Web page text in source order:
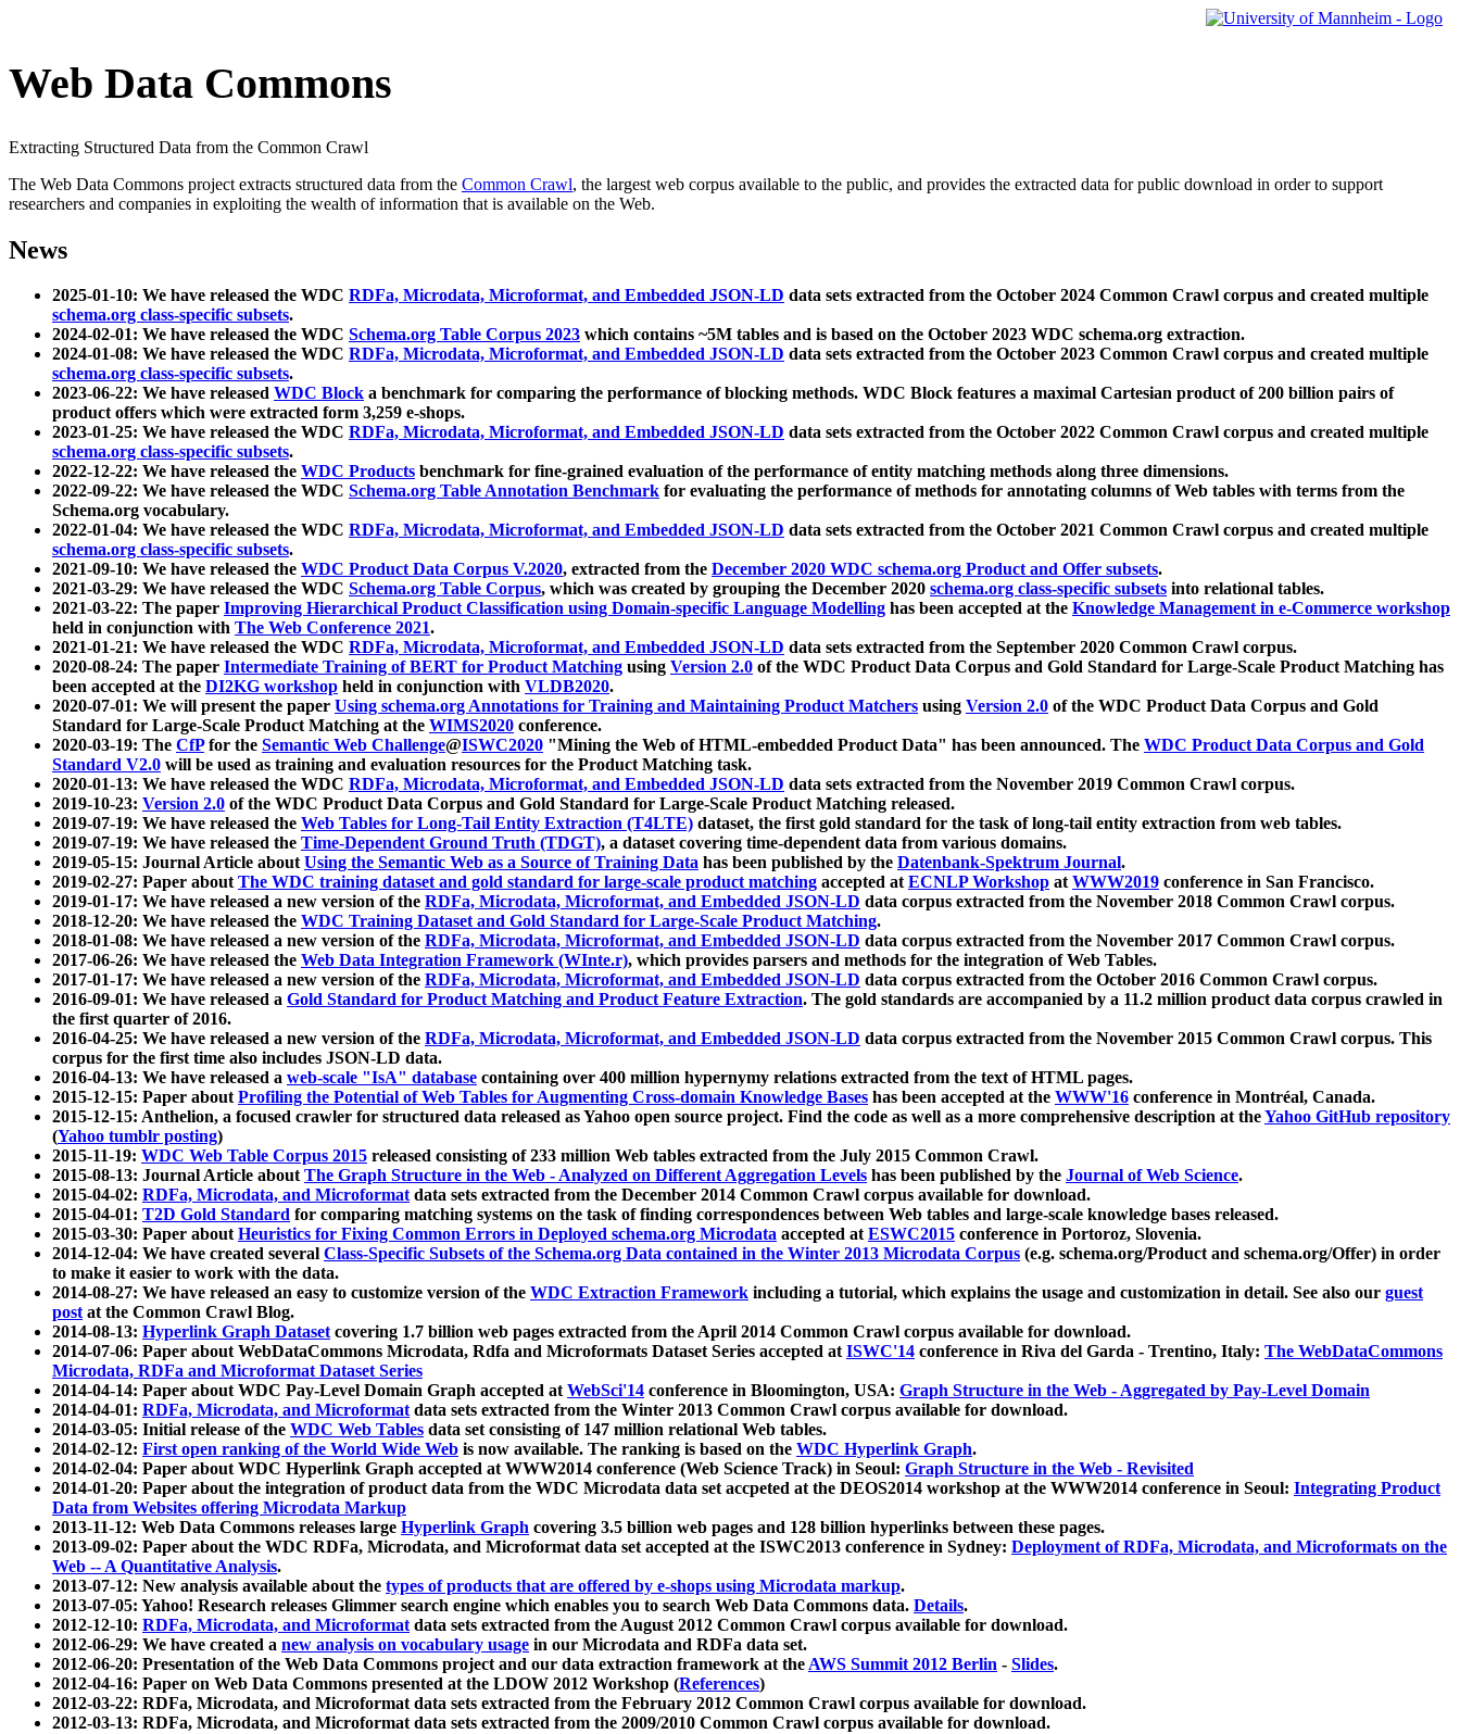
Web Data Commons
Extracting Structured Data from the Common Crawl
The Web Data Commons project extracts structured data from the Common Crawl, the largest web corpus available to the public, and provides the extracted data for public download in order to support
researchers and companies in exploiting the wealth of information that is available on the Web.
News
2025-01-10: We have released the WDC RDFa, Microdata, Microformat, and Embedded JSON-LD data sets extracted from the October 2024 Common Crawl corpus and created multiple
schema.org class-specific subsets.
2024-02-01: We have released the WDC Schema.org Table Corpus 2023 which contains ~5M tables and is based on the October 2023 WDC schema.org extraction.
2024-01-08: We have released the WDC RDFa, Microdata, Microformat, and Embedded JSON-LD data sets extracted from the October 2023 Common Crawl corpus and created multiple
schema.org class-specific subsets.
2023-06-22: We have released WDC Block a benchmark for comparing the performance of blocking methods. WDC Block features a maximal Cartesian product of 200 billion pairs of
product offers which were extracted form 3,259 e-shops.
2023-01-25: We have released the WDC RDFa, Microdata, Microformat, and Embedded JSON-LD data sets extracted from the October 2022 Common Crawl corpus and created multiple
schema.org class-specific subsets.
2022-12-22: We have released the WDC Products benchmark for fine-grained evaluation of the performance of entity matching methods along three dimensions.
2022-09-22: We have released the WDC Schema.org Table Annotation Benchmark for evaluating the performance of methods for annotating columns of Web tables with terms from the
Schema.org vocabulary.
2022-01-04: We have released the WDC RDFa, Microdata, Microformat, and Embedded JSON-LD data sets extracted from the October 2021 Common Crawl corpus and created multiple
schema.org class-specific subsets.
2021-09-10: We have released the WDC Product Data Corpus V.2020, extracted from the December 2020 WDC schema.org Product and Offer subsets.
2021-03-29: We have released the WDC Schema.org Table Corpus, which was created by grouping the December 2020 schema.org class-specific subsets into relational tables.
2021-03-22: The paper Improving Hierarchical Product Classification using Domain-specific Language Modelling has been accepted at the Knowledge Management in e-Commerce workshop
held in conjunction with The Web Conference 2021.
2021-01-21: We have released the WDC RDFa, Microdata, Microformat, and Embedded JSON-LD data sets extracted from the September 2020 Common Crawl corpus.
2020-08-24: The paper Intermediate Training of BERT for Product Matching using Version 2.0 of the WDC Product Data Corpus and Gold Standard for Large-Scale Product Matching has
been accepted at the DI2KG workshop held in conjunction with VLDB2020.
2020-07-01: We will present the paper Using schema.org Annotations for Training and Maintaining Product Matchers using Version 2.0 of the WDC Product Data Corpus and Gold
Standard for Large-Scale Product Matching at the WIMS2020 conference.
2020-03-19: The CfPfor the Semantic Web Challenge@ISWC2020 "Mining the Web of HTML-embedded Product Data" has been announced. The WDC Product Data Corpus and Gold
Standard V2.0 will be used as training and evaluation resources for the Product Matching task.
2020-01-13: We have released the WDC RDFa, Microdata, Microformat, and Embedded JSON-LD data sets extracted from the November 2019 Common Crawl corpus.
2019-10-23: Version 2.0 of the WDC Product Data Corpus and Gold Standard for Large-Scale Product Matching released.
2019-07-19: We have released the Web Tables for Long-Tail Entity Extraction (T4LTE) dataset, the first gold standard for the task of long-tail entity extraction from web tables.
2019-07-19: We have released the Time-Dependent Ground Truth (TDGT), a dataset covering time-dependent data from various domains.
2019-05-15: Journal Article aboutUsing the Semantic Web as a Source of Training Data has been published by the Datenbank-Spektrum Journal.
2019-02-27: Paper aboutThe WDC training dataset and gold standard for large-scale product matching accepted atECNLP Workshop atWWW2019 conference in San Francisco.
2019-01-17: We have released a new version of the RDFa, Microdata, Microformat, and Embedded JSON-LD data corpus extracted from the November 2018 Common Crawl corpus.
2018-12-20: We have released the WDC Training Dataset and Gold Standard for Large-Scale Product Matching.
2018-01-08: We have released a new version of the RDFa, Microdata, Microformat, and Embedded JSON-LD data corpus extracted from the November 2017 Common Crawl corpus.
2017-06-26: We have released the Web Data Integration Framework (WInte.r), which provides parsers and methods for the integration of Web Tables.
2017-01-17: We have released a new version of the RDFa, Microdata, Microformat, and Embedded JSON-LD data corpus extracted from the October 2016 Common Crawl corpus.
2016-09-01: We have released a Gold Standard for Product Matching and Product Feature Extraction. The gold standards are accompanied by a 11.2 million product data corpus crawled in
the first quarter of 2016.
2016-04-25: We have released a new version of the RDFa, Microdata, Microformat, and Embedded JSON-LD data corpus extracted from the November 2015 Common Crawl corpus. This
corpus for the first time also includes JSON-LD data.
2016-04-13: We have released a web-scale "IsA" database containing over 400 million hypernymy relations extracted from the text of HTML pages.
2015-12-15: Paper aboutProfiling the Potential of Web Tables for Augmenting Cross-domain Knowledge Bases has been accepted at the WWW'16 conference in Montréal, Canada.
2015-12-15: Anthelion, a focused crawler for structured data released as Yahoo open source project. Find the code as well as a more comprehensive description at theYahoo GitHub repository
(Yahoo tumblr posting)
2015-11-19: WDC Web Table Corpus 2015 released consisting of 233 million Web tables extracted from the July 2015 Common Crawl.
2015-08-13: Journal Article aboutThe Graph Structure in the Web - Analyzed on Different Aggregation Levels has been published by the Journal of Web Science.
2015-04-02: RDFa, Microdata, and Microformatdata sets extracted from the December 2014 Common Crawl corpus available for download.
2015-04-01: T2D Gold Standard for comparing matching systems on the task of finding correspondences between Web tables and large-scale knowledge bases released.
2015-03-30: Paper aboutHeuristics for Fixing Common Errors in Deployed schema.org Microdata accepted atESWC2015 conference in Portoroz, Slovenia.
2014-12-04: We have created several Class-Specific Subsets of the Schema.org Data contained in the Winter 2013 Microdata Corpus (e.g. schema.org/Product and schema.org/Offer) in order
to make it easier to work with the data.
2014-08-27: We have released an easy to customize version of the WDC Extraction Framework including a tutorial, which explains the usage and customization in detail. See also our guest
postat the Common Crawl Blog.
2014-08-13: Hyperlink Graph Datasetcovering 1.7 billion web pages extracted from the April 2014 Common Crawl corpus available for download.
2014-07-06: Paper about WebDataCommons Microdata, Rdfa and Microformats Dataset Series accepted atISWC'14 conference in Riva del Garda - Trentino, Italy: The WebDataCommons
Microdata, RDFa and Microformat Dataset Series
2014-04-14: Paper about WDC Pay-Level Domain Graph accepted atWebSci'14 conference in Bloomington, USA: Graph Structure in the Web - Aggregated by Pay-Level Domain
2014-04-01: RDFa, Microdata, and Microformatdata sets extracted from the Winter 2013 Common Crawl corpus available for download.
2014-03-05: Initial release of the WDC Web Tables data set consisting of 147 million relational Web tables.
2014-02-12: First open ranking of the World Wide Web is now available. The ranking is based on the WDC Hyperlink Graph.
2014-02-04: Paper about WDC Hyperlink Graph accepted at WWW2014 conference (Web Science Track) in Seoul: Graph Structure in the Web - Revisited
2014-01-20: Paper about the integration of product data from the WDC Microdata data set accpeted at the DEOS2014 workshop at the WWW2014 conference in Seoul: Integrating Product
Data from Websites offering Microdata Markup
2013-11-12: Web Data Commons releases large Hyperlink Graph covering 3.5 billion web pages and 128 billion hyperlinks between these pages.
2013-09-02: Paper about the WDC RDFa, Microdata, and Microformat data set accepted at the ISWC2013 conference in Sydney: Deployment of RDFa, Microdata, and Microformats on the
Web -- A Quantitative Analysis.
2013-07-12: New analysis available about the types of products that are offered by e-shops using Microdata markup.
2013-07-05: Yahoo! Research releases Glimmer search engine which enables you to search Web Data Commons data. Details.
2012-12-10: RDFa, Microdata, and Microformatdata sets extracted from the August 2012 Common Crawl corpus available for download.
2012-06-29: We have created a new analysis on vocabulary usage in our Microdata and RDFa data set.
2012-06-20: Presentation of the Web Data Commons project and our data extraction framework at theAWS Summit 2012 Berlin - Slides.
2012-04-16: Paper on Web Data Commons presented at the LDOW 2012 Workshop (References)
2012-03-22: RDFa, Microdata, and Microformat data sets extracted from the February 2012 Common Crawl corpus available for download.
2012-03-13: RDFa, Microdata, and Microformat data sets extracted from the 2009/2010 Common Crawl corpus available for download.